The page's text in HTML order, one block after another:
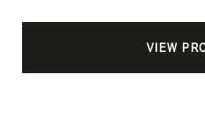
VIEW